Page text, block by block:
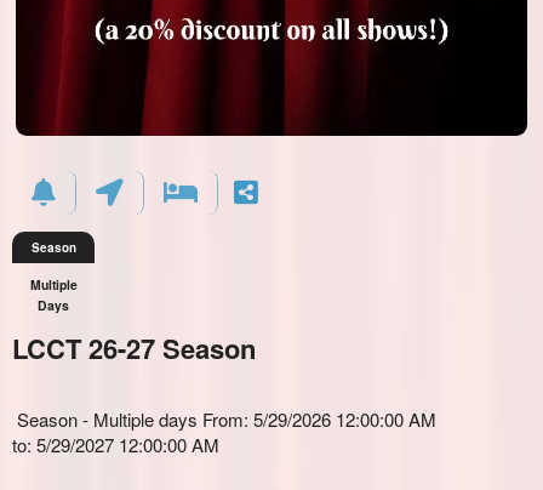
Season
Multiple
Days
LCCT 26-27 Season
about
Marketing,
Everything
Season - Multiple days From: 5/29/2026 12:00:00 AM
to: 5/29/2027 12:00:00 AM